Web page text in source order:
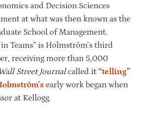
and Decision Sciences
at what was then known as the
School of Management.
Teams” is Holmström’s third
receiving more than 5,000
Street Journalcalled it “telling”
early work began when
at Kellogg.